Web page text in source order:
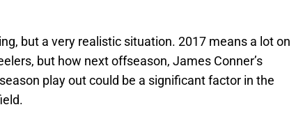
but a very realistic situation. 2017 means a lot on
but how next offseason, James Conner’s
play out could be a significant factor in the